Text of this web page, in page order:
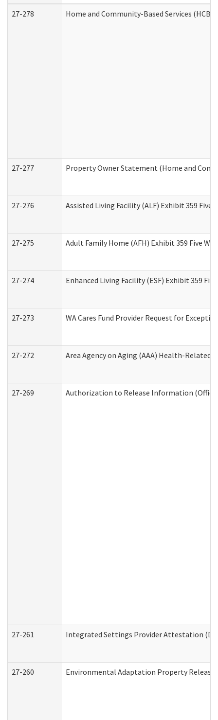
27-278
Home and Community-Based Services
27-277 Property Owner Statement (Home and
27-276 Assisted Living Facility (ALF) Exhibit 359
27-275 Adult Family Home (AFH) Exhibit 359 Five
27-274 Enhanced Living Facility (ESF) Exhibit 359
27-273 WA Cares Fund Provider Request for
27-272 Area Agency on Aging (AAA) Health-Related
27-269 Authorization to Release Information
27-261 Integrated Settings Provider Attestation
27-260 Environmental Adaptation Property Release